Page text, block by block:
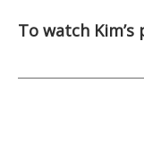
To watch